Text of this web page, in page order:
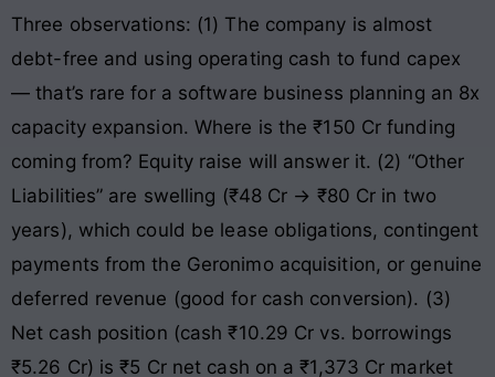
Three observations: (1) The company is almost
debt-free and using operating cash to fund capex
— that’s rare for a software business planning an 8x
capacity expansion. Where is the ₹150 Cr funding
coming from? Equity raise will answer it. (2) “Other
Liabilities” are swelling (₹48 Cr → ₹80 Cr in two
years), which could be lease obligations, contingent
payments from the Geronimo acquisition, or genuine
deferred revenue (good for cash conversion). (3)
Net cash position (cash ₹10.29 Cr vs. borrowings
₹5.26 Cr) is ₹5 Cr net cash on a ₹1,373 Cr market